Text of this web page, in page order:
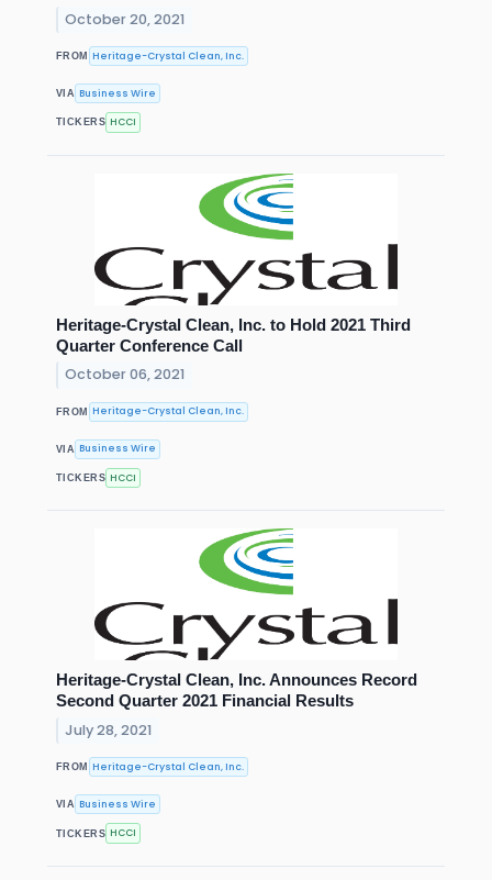
October 20, 2021
FROM Heritage-Crystal Clean, Inc.
VIA Business Wire
TICKERS HCCI
Heritage-Crystal Clean, Inc. to Hold 2021 Third
Quarter Conference Call
October 06, 2021
FROM Heritage-Crystal Clean, Inc.
VIA Business Wire
TICKERS HCCI
Heritage-Crystal Clean, Inc. Announces Record
Second Quarter 2021 Financial Results
July 28, 2021
FROM Heritage-Crystal Clean, Inc.
VIA Business Wire
TICKERS HCCI